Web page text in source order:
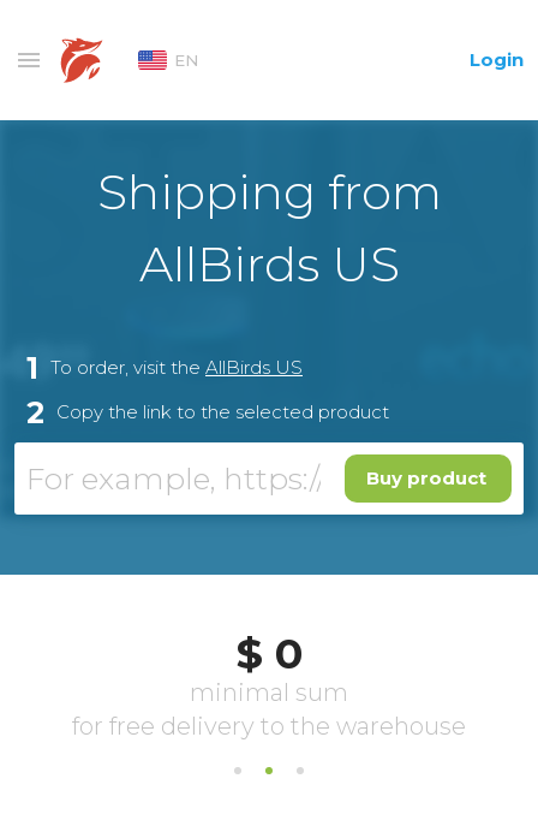
EN Login
Shipping from
AllBirds US
1 To order, visit the AllBirds US
2 Copy the link to the selected product
Buy product